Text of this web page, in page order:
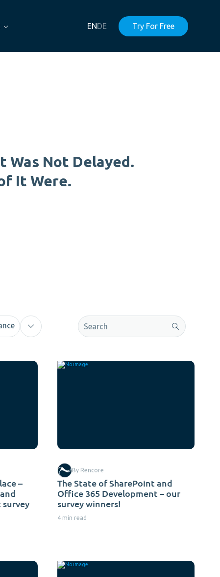
ENDE Try For Free
Was Not Delayed.
It Were.
This is a search field with an auto-
–
The State of SharePoint and
Office 365 Development – our
survey winners!
4 min read
By Rencore